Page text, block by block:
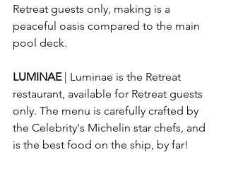
Retreat guests only, making is a
peaceful oasis compared to the main
pool deck.
LUMINAE | Luminae is the Retreat
restaurant, available for Retreat guests
only. The menu is carefully crafted by
the Celebrity's Michelin star chefs, and
is the best food on the ship, by far!